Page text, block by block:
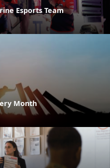
Esports Team
Month